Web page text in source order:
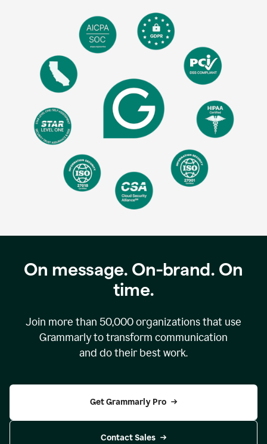
On message. On-brand. On
time.
Join more than 50,000organizations that use
Grammarly to transform communication
and do their best work.
Get Grammarly Pro
Contact Sales